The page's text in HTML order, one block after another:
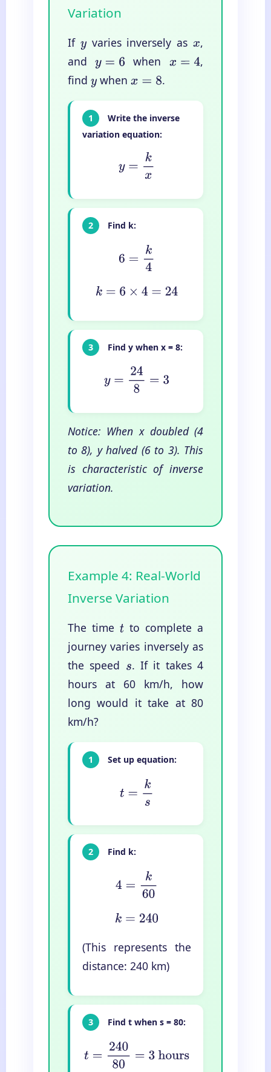
Variation
If y varies inversely as x,
andy=6 when x= 4
,
find y whenx=8 .
1
Write the inverse
variation equation:
y=k x
2 Find k:
6=k 4
k =6×4= 24
3 Find y when x = 8:
y= 248 =3
Notice: When x doubled (4
to 8), y halved (6 to 3). This
is characteristic of inverse
variation.
Example 4: Real-World
Inverse Variation
The time t to complete a
journey varies inversely as
the speed s. If it takes 4
hours at 60 km/h, how
long would it take at 80
km/h?
1 Set up equation:
t=k s
2 Find k:
4=k 60
k=240
(This represents the
distance: 240 km)
3 Find t when s = 80:
t= 24080 =3 hours